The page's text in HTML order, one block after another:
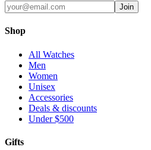
Join
Shop
All Watches
Men
Women
Unisex
Accessories
Deals & discounts
Under $500
Gifts